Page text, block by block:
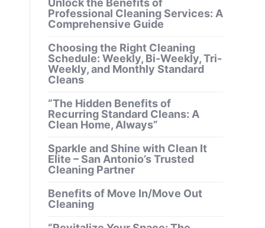
Unlock the Benefits of
Professional Cleaning Services: A
Comprehensive Guide
Choosing the Right Cleaning
Schedule: Weekly, Bi-Weekly, Tri-
Weekly, and Monthly Standard
Cleans
“The Hidden Benefits of
Recurring Standard Cleans: A
Clean Home, Always”
Sparkle and Shine with Clean It
Elite – San Antonio’s Trusted
Cleaning Partner
Benefits of Move In/Move Out
Cleaning